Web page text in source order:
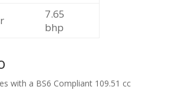
7.65
bhp
with a BS6 Compliant 109.51 cc